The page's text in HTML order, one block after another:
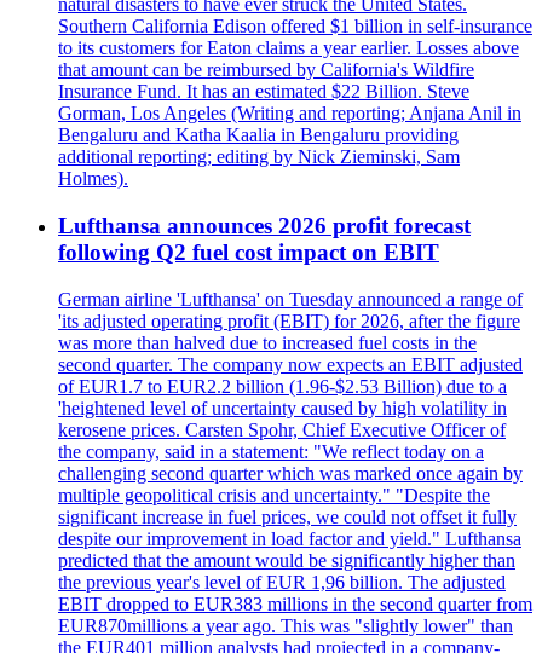
natural disasters to have ever struck the United States.
Southern California Edison offered $1 billion in self-insurance
to its customers for Eaton claims a year earlier. Losses above
that amount can be reimbursed by California's Wildfire
Insurance Fund. It has an estimated $22 Billion. Steve
Gorman, Los Angeles (Writing and reporting; Anjana Anil in
Bengaluru and Katha Kaalia in Bengaluru providing
additional reporting; editing by Nick Zieminski, Sam
Holmes).
Lufthansa announces 2026 profit forecast
following Q2 fuel cost impact on EBIT
German airline 'Lufthansa' on Tuesday announced a range of
'its adjusted operating profit (EBIT) for 2026, after the figure
was more than halved due to increased fuel costs in the
second quarter. The company now expects an EBIT adjusted
of EUR1.7 to EUR2.2 billion (1.96-$2.53 Billion) due to a
'heightened level of uncertainty caused by high volatility in
kerosene prices. Carsten Spohr, Chief Executive Officer of
the company, said in a statement: "We reflect today on a
challenging second quarter which was marked once again by
multiple geopolitical crisis and uncertainty." "Despite the
significant increase in fuel prices, we could not offset it fully
despite our improvement in load factor and yield." Lufthansa
predicted that the amount would be significantly higher than
the previous year's level of EUR 1,96 billion. The adjusted
EBIT dropped to EUR383 millions in the second quarter from
EUR870millions a year ago. This was "slightly lower" than
the EUR401 million analysts had projected in a company-